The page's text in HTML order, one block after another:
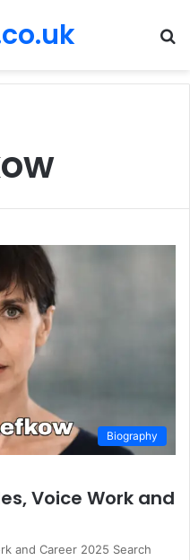
Biography
Voice Work and
and Career 2025 Search